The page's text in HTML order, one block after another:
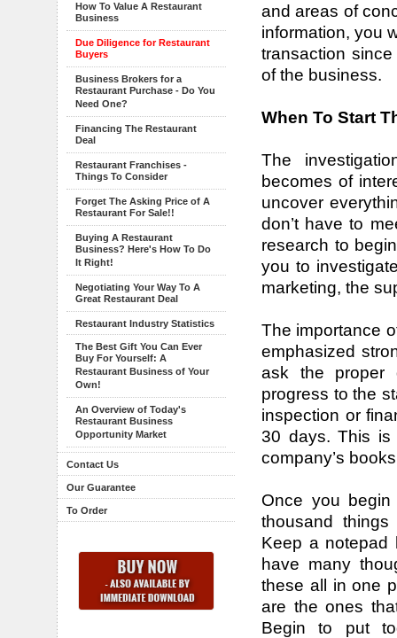
How To Value A Restaurant
Business
Due Diligence for Restaurant
Buyers
Business Brokers for a
Restaurant Purchase - Do You
Need One?
Financing The Restaurant
Deal
Restaurant Franchises -
Things To Consider
Forget The Asking Price of A
Restaurant For Sale!!
Buying A Restaurant
Business? Here's How To Do
It Right!
Negotiating Your Way To A
Great Restaurant Deal
Restaurant Industry Statistics
The Best Gift You Can Ever
Buy For Yourself: A
Restaurant Business of Your
Own!
An Overview of Today's
Restaurant Business
Opportunity Market
Contact Us
Our Guarantee
To Order
and areas of
information, you
transaction
of the business.
When To Start
The
becomes of
uncover
don’t have to
research to
you to
marketing, the
The importance
emphasized
ask the proper
progress to the
inspection or
30 days. This is
company’s
Once you begin
thousand
Keep a notepad
have many
these all in one
are the ones
Begin to put